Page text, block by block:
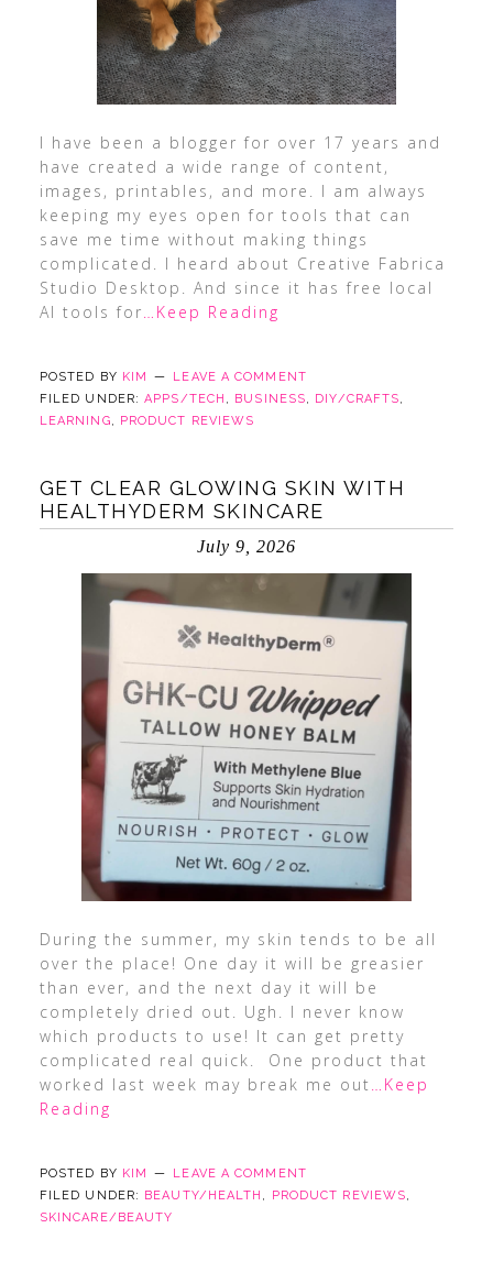
I have been a blogger for over 17 years and
have created a wide range of content,
images, printables, and more. I am always
keeping my eyes open for tools that can
save me time without making things
complicated. I heard about Creative Fabrica
Studio Desktop. And since it has free local
AI tools for…Keep Reading
POSTED BY KIM
LEAVE A COMMENT
FILED UNDER:APPS/TECH , BUSINESS, DIY/CRAFTS,
LEARNING, PRODUCT REVIEWS
GET CLEAR GLOWING SKIN WITH
HEALTHYDERM SKINCARE
July 9, 2026
During the summer, my skin tends to be all
over the place! One day it will be greasier
than ever, and the next day it will be
completely dried out. Ugh. I never know
which products to use! It can get pretty
complicated real quick. One product that
worked last week may break me out …Keep
Reading
POSTED BY KIM
LEAVE A COMMENT
FILED UNDER: BEAUTY/HEALTH , PRODUCT REVIEWS,
SKINCARE/BEAUTY